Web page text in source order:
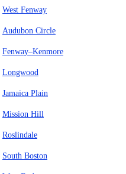
West Fenway
Audubon Circle
Fenway–Kenmore
Longwood
Jamaica Plain
Mission Hill
Roslindale
South Boston